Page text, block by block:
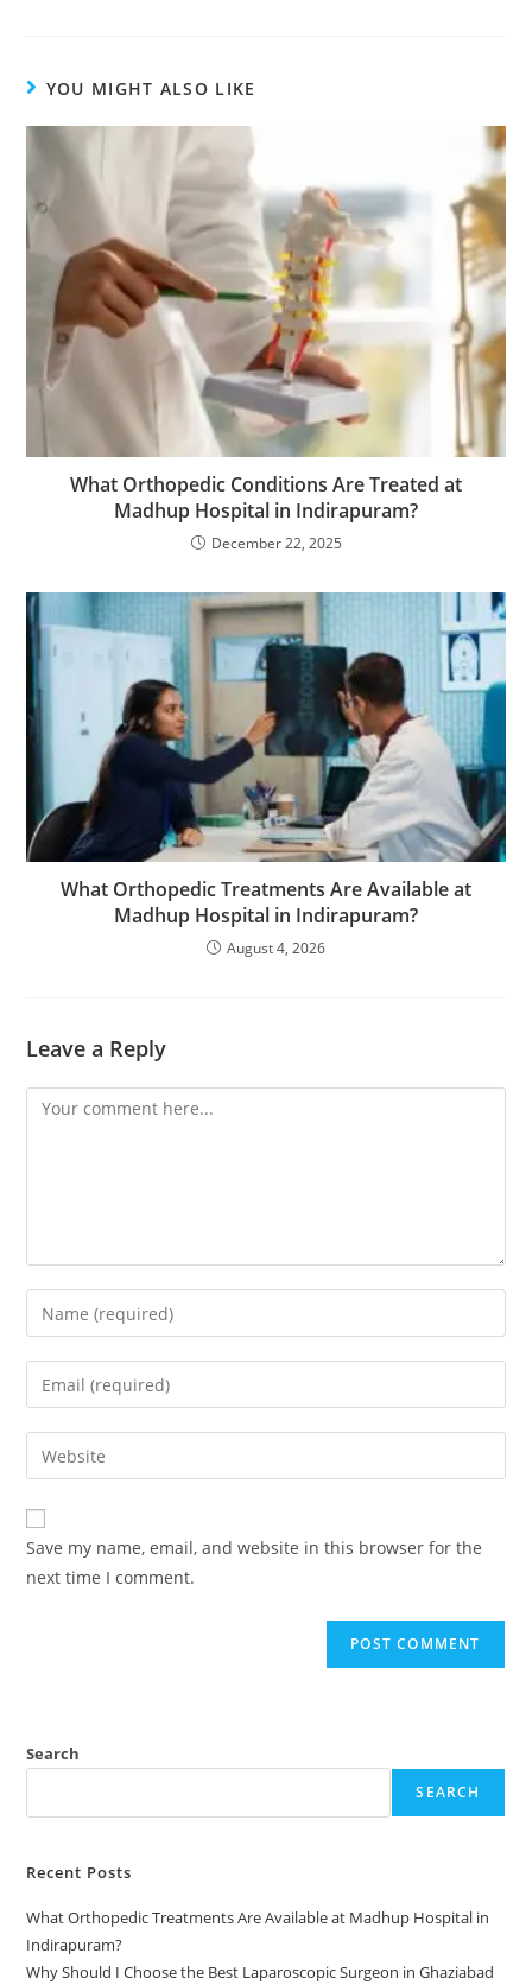
YOU MIGHT ALSO LIKE
What Orthopedic Conditions Are Treated at
Madhup Hospital in Indirapuram?
December 22, 2025
What Orthopedic Treatments Are Available at
Madhup Hospital in Indirapuram?
August 4, 2026
Leave a Reply
Save my name, email, and website in this browser for the
next time I comment.
Search
SEARCH
Recent Posts
What Orthopedic Treatments Are Available at Madhup Hospital in
Indirapuram?
Why Should I Choose the Best Laparoscopic Surgeon in Ghaziabad